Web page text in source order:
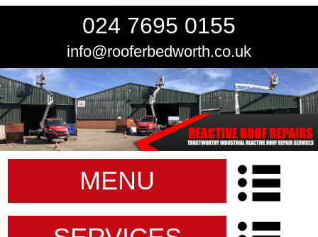
024 7695 0155
info@rooferbedworth.co.uk
MENU